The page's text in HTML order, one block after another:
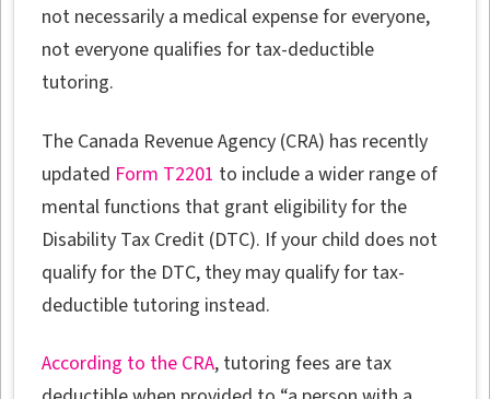
not necessarily a medical expense for everyone,
not everyone qualifies for tax-deductible
tutoring.
The Canada Revenue Agency (CRA) has recently
updated Form T2201 to include a wider range of
mental functions that grant eligibility for the
Disability Tax Credit (DTC). If your child does not
qualify for the DTC, they may qualify for tax-
deductible tutoring instead.
According to the CRA, tutoring fees are tax